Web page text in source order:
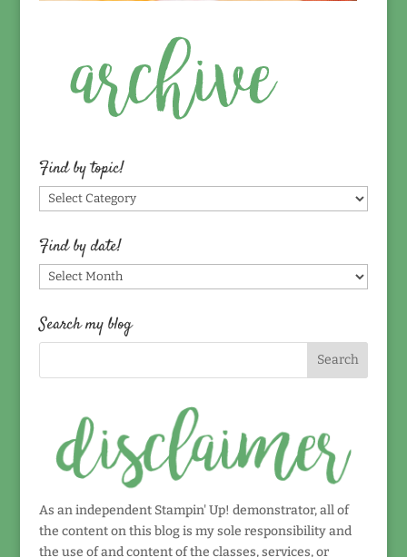
Find by topic!
Find
by
topic!
Find by date!
Find
by
date!
Search my blog
As an independent Stampin' Up! demonstrator, all of
the content on this blog is my sole responsibility and
the use of and content of the classes, services, or